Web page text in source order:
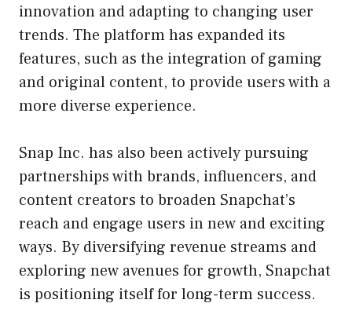
innovation and adapting to changing user
trends. The platform has expanded its
features, such as the integration of gaming
and original content, to provide users with a
more diverse experience.
Snap Inc. has also been actively pursuing
partnerships with brands, influencers, and
content creators to broaden Snapchat’s
reach and engage users in new and exciting
ways. By diversifying revenue streams and
exploring new avenues for growth, Snapchat
is positioning itself for long-term success.